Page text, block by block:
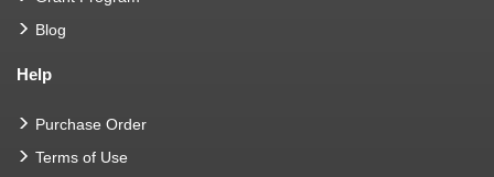
Blog
Help
Purchase Order
Terms of Use